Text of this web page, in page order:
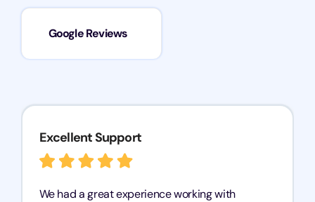
Google Reviews
Excellent Support
We had a great experience working with